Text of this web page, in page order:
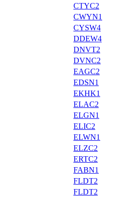
CTYC2
CWYN1
CYSW4
DDEW4
DNVT2
DVNC2
EAGC2
EDSN1
EKHK1
ELAC2
ELGN1
ELIC2
ELWN1
ELZC2
ERTC2
FABN1
FLDT2
FLDT2